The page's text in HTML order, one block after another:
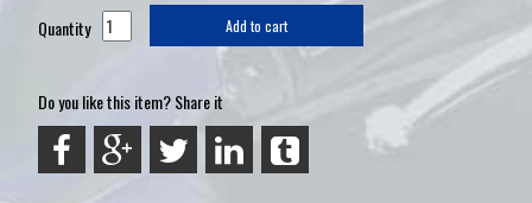
Quantity Add to cart
Do you like this item? Share it